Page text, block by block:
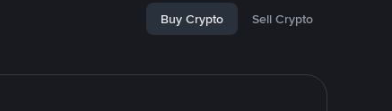
Buy Crypto Sell Crypto